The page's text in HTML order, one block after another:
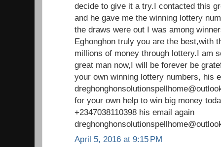
decide to give it a try.I contacted this
and he gave me the winning lottery
the draws were out I was among
Eghonghon truly you are the best,with
millions of money through lottery.I am
great man now,I will be forever be
your own winning lottery numbers, his
for your own help to win big money
+2347038110398 his email again
April 5, 2016 at 9:15 PM